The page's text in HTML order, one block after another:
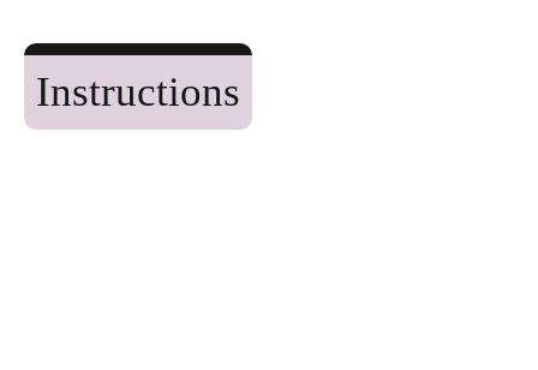
Instructions